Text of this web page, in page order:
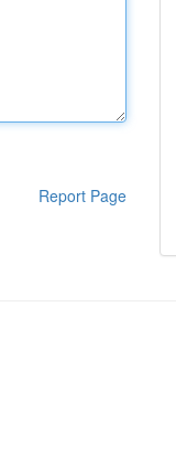
Report Page